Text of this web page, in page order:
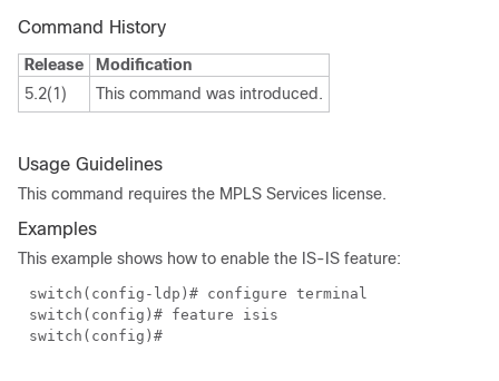
Command History
Release
Modification
5.2(1)
This command was introduced.
Usage Guidelines
This command requires the MPLS Services license.
Examples
This example shows how to enable the IS-IS feature:
switch(config-ldp)# configure terminal
switch(config)# feature isis
switch(config)#